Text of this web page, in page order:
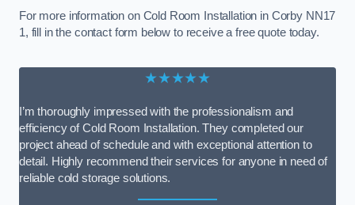
For more information on Cold Room Installation in Corby NN17
1, fill in the contact form below to receive a free quote today.
★★★★★
I’m thoroughly impressed with the professionalism and
efficiency of Cold Room Installation. They completed our
project ahead of schedule and with exceptional attention to
detail. Highly recommend their services for anyone in need of
reliable cold storage solutions.